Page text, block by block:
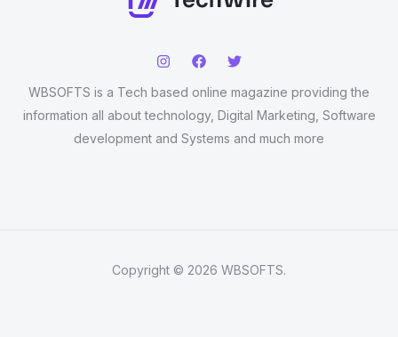
WBSOFTS is a Tech based online magazine providing the
information all about technology, Digital Marketing, Software
development and Systems and much more
Copyright © 2026 WBSOFTS.